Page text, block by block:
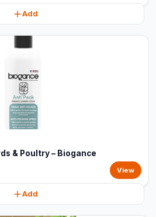
Add
& Poultry – Biogance
View
Add